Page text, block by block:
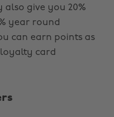
also give you 20%
year round
can earn points as
card